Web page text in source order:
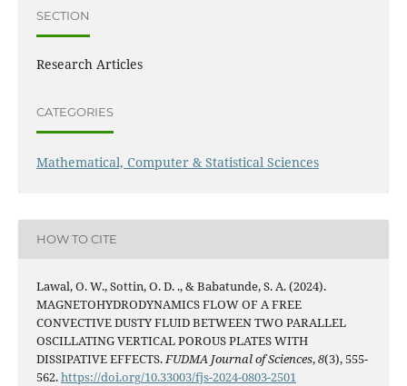
SECTION
Research Articles
CATEGORIES
Mathematical, Computer & Statistical Sciences
HOW TO CITE
Lawal, O. W., Sottin, O. D. ., & Babatunde, S. A. (2024).
MAGNETOHYDRODYNAMICS FLOW OF A FREE
CONVECTIVE DUSTY FLUID BETWEEN TWO PARALLEL
OSCILLATING VERTICAL POROUS PLATES WITH
DISSIPATIVE EFFECTS. FUDMA Journal of Sciences,8(3), 555-
562.https://doi.org/10.33003/fjs-2024-0803-2501